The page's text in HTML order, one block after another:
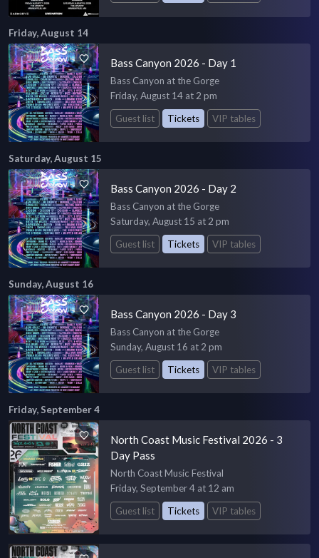
Friday, August 14
Bass Canyon 2026 - Day 1
Bass Canyon at the Gorge
Friday, August 14 at 2 pm
Guest list
Tickets VIP tables
Saturday, August 15
Bass Canyon 2026 - Day 2
Bass Canyon at the Gorge
Saturday, August 15 at 2 pm
Guest list
Tickets VIP tables
Sunday, August 16
Bass Canyon 2026 - Day 3
Bass Canyon at the Gorge
Sunday, August 16 at 2 pm
Guest list
Tickets VIP tables
Friday, September 4
North Coast Music Festival 2026 - 3
Day Pass
North Coast Music Festival
Friday, September 4 at 12 am
Guest list
Tickets VIP tables